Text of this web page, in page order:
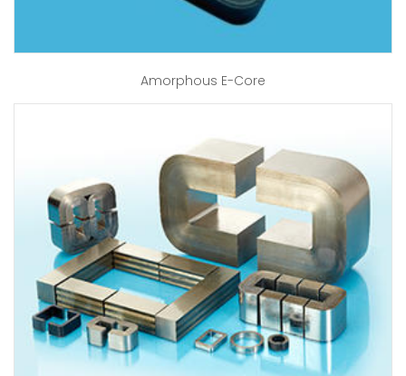
Amorphous E-Core